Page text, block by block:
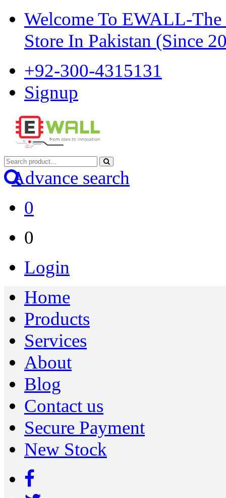
Welcome To EWALL-The
Store In Pakistan (Since
+92-300-4315131
Signup
Advance search
0
0
Login
Home
Products
Services
About
Blog
Contact us
Secure Payment
New Stock